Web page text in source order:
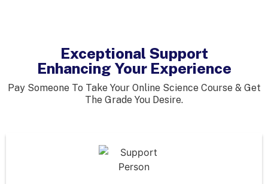
Exceptional Support
Enhancing Your Experience
Pay Someone To Take Your Online Science Course & Get
The Grade You Desire.